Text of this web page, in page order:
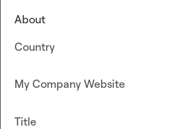
About
Country
My Company Website
Title